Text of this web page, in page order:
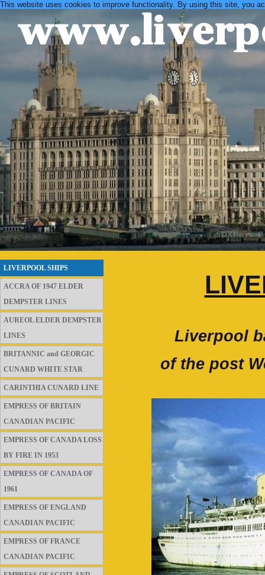
This website uses cookies to improve functionality. By using this site, you
LIVERPOOL SHIPS
ACCRA OF 1947 ELDER
DEMPSTER LINES
AUREOL ELDER DEMPSTER
LINES
BRITANNIC and GEORGIC
CUNARD WHITE STAR
CARINTHIA CUNARD LINE
EMPRESS OF BRITAIN
CANADIAN PACIFIC
EMPRESS OF CANADA LOSS
BY FIRE IN 1953
EMPRESS OF CANADA OF
1961
EMPRESS OF ENGLAND
CANADIAN PACIFIC
EMPRESS OF FRANCE
CANADIAN PACIFIC
Liverpool
of the post